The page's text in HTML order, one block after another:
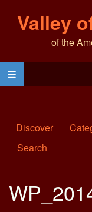
Valley
of the
Discover
Search